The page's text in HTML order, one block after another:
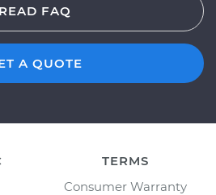
READ FAQ
A QUOTE
TERMS
Consumer Warranty